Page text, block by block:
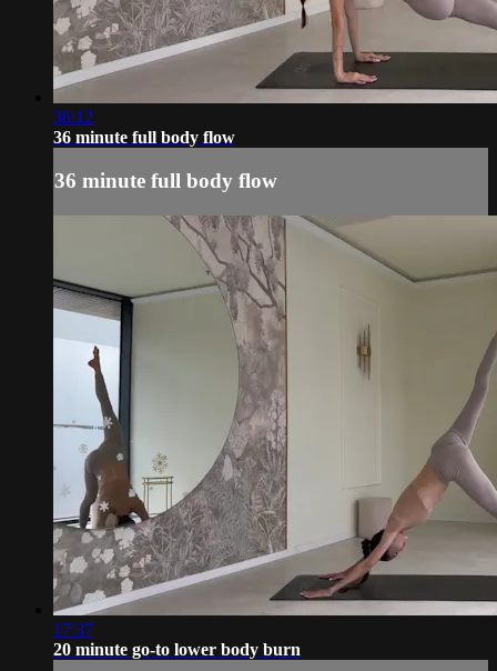
36:12
36 minute full body flow
36 minute full body flow
17:37
20 minute go-to lower body burn